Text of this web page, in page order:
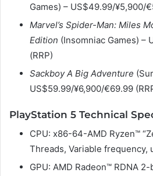
Games) – US$49.99/¥5,900/
Marvel’s Spider-Man: Miles
Edition (Insomniac Games) –
(RRP)
Sackboy A Big Adventure
US$59.99/¥6,900/€69.99
PlayStation 5 Technical
CPU: x86-64-AMD Ryzen™
Threads, Variable frequency,
GPU: AMD Radeon™ RDNA